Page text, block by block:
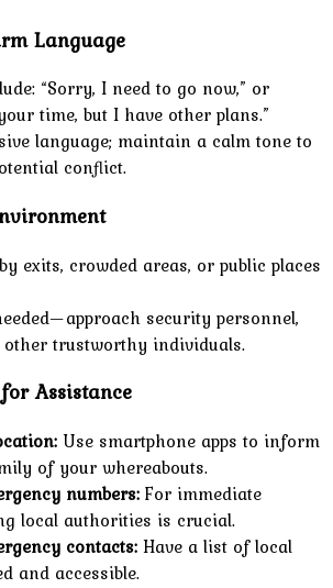
Language
“Sorry, I need to go now,” or
time, but I have other plans.”
language; maintain a calm tone to
conflict.
exits, crowded areas, or public places
security personnel,
other trustworthy individuals.
Assistance
Use smartphone apps to inform
of your whereabouts.
numbers: For immediate
local authorities is crucial.
contacts: Have a list of local
and accessible.